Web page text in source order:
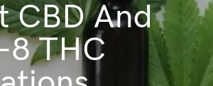
CBD And
THC